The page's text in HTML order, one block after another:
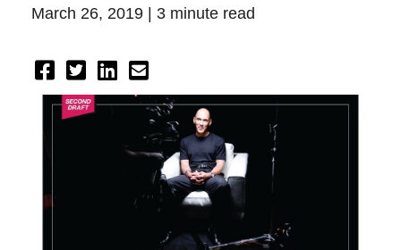
March 26, 2019 | 3 minute read